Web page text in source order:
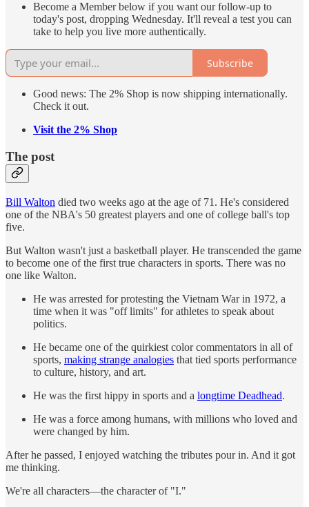
Become a Member below if you want our follow-up to
today's post, dropping Wednesday. It'll reveal a test you can
take to help you live more authentically.
Subscribe
Good news: The 2% Shop is now shipping internationally.
Check it out.
Visit the 2% Shop
The post
Bill Walton died two weeks ago at the age of 71. He's considered
one of the NBA's 50 greatest players and one of college ball's top
five.
But Walton wasn't just a basketball player. He transcended the game
to become one of the first true characters in sports. There was no
one like Walton.
He was arrested for protesting the Vietnam War in 1972, a
time when it was "off limits" for athletes to speak about
politics.
He became one of the quirkiest color commentators in all of
sports, making strange analogies that tied sports performance
to culture, history, and art.
He was the first hippy in sports and a longtime Deadhead.
He was a force among humans, with millions who loved and
were changed by him.
After he passed, I enjoyed watching the tributes pour in. And it got
me thinking.
We're all characters—the character of "I."